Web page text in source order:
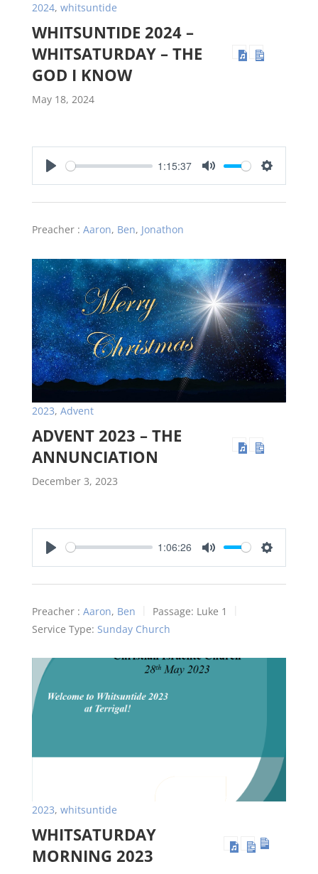
2024, whitsuntide
WHITSUNTIDE 2024 –
WHITSATURDAY – THE
GOD I KNOW
May 18, 2024
1:15:37
Preacher : Aaron, Ben, Jonathon
2023, Advent
ADVENT 2023 – THE
ANNUNCIATION
December 3, 2023
1:06:26
Preacher : Aaron, Ben Passage: Luke 1
Service Type: Sunday Church
2023, whitsuntide
WHITSATURDAY
MORNING 2023